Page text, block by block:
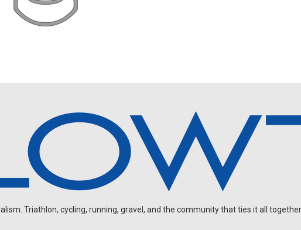
Triathlon, cycling, running, gravel, and the community that ties it all